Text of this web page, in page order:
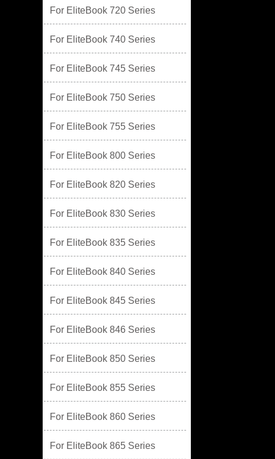
For EliteBook 720 Series
For EliteBook 740 Series
For EliteBook 745 Series
For EliteBook 750 Series
For EliteBook 755 Series
For EliteBook 800 Series
For EliteBook 820 Series
For EliteBook 830 Series
For EliteBook 835 Series
For EliteBook 840 Series
For EliteBook 845 Series
For EliteBook 846 Series
For EliteBook 850 Series
For EliteBook 855 Series
For EliteBook 860 Series
For EliteBook 865 Series